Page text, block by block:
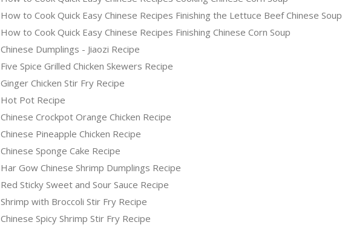
How to Cook Quick Easy Chinese Recipes Finishing the Lettuce Beef Chinese Soup
How to Cook Quick Easy Chinese Recipes Finishing Chinese Corn Soup
Chinese Dumplings - Jiaozi Recipe
Five Spice Grilled Chicken Skewers Recipe
Ginger Chicken Stir Fry Recipe
Hot Pot Recipe
Chinese Crockpot Orange Chicken Recipe
Chinese Pineapple Chicken Recipe
Chinese Sponge Cake Recipe
Har Gow Chinese Shrimp Dumplings Recipe
Red Sticky Sweet and Sour Sauce Recipe
Shrimp with Broccoli Stir Fry Recipe
Chinese Spicy Shrimp Stir Fry Recipe